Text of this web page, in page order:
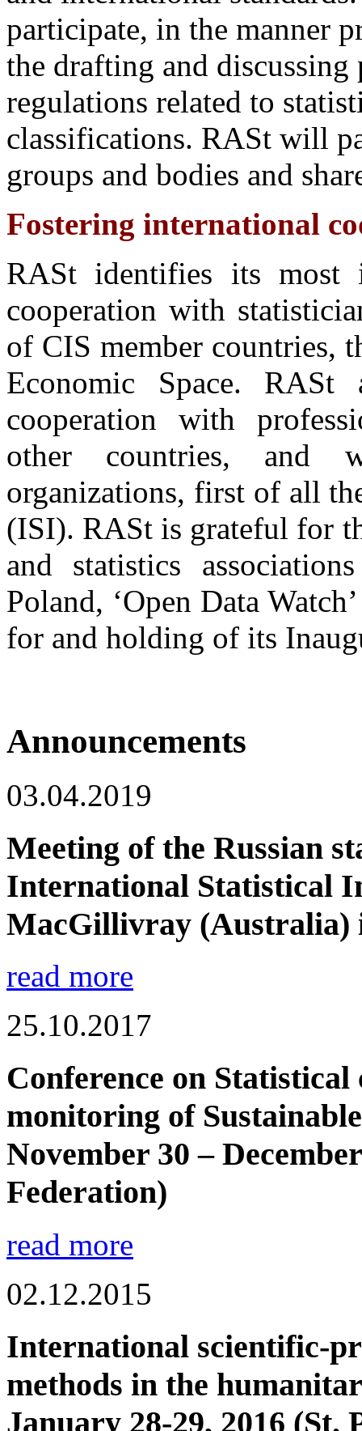
participate, in the manner
the drafting and
regulations related to
classifications. RASt will
groups and bodies and
Fostering international
RASt identifies its most
cooperation with
of CIS member countries,
Economic Space.
cooperation with
other countries, and
organizations, first of all
(ISI). RASt is grateful for
and statistics
Poland, ‘Open Data
for and holding of its
Announcements
03.04.2019
Meeting of the Russian
International Statistical
MacGillivray (Australia)
read more
25.10.2017
Conference on
monitoring of
November 30 –
Federation)
read more
02.12.2015
International scientific-
methods in the
January 28-29, 2016 (St.